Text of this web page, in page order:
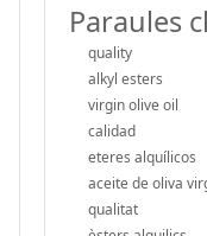
Paraules
quality
alkyl esters
virgin olive oil
calidad
eteres alquílicos
aceite de oliva
qualitat